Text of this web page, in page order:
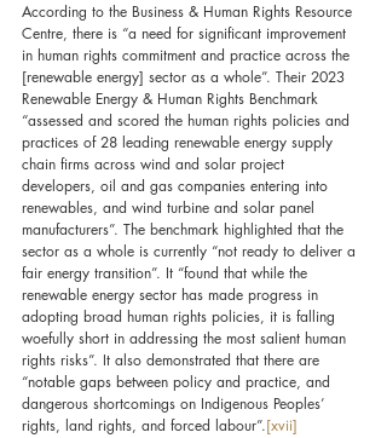
According to the Business & Human Rights Resource
Centre, there is “a need for significant improvement
in human rights commitment and practice across the
[renewable energy] sector as a whole”. Their 2023
Renewable Energy & Human Rights Benchmark
“assessed and scored the human rights policies and
practices of 28 leading renewable energy supply
chain firms across wind and solar project
developers, oil and gas companies entering into
renewables, and wind turbine and solar panel
manufacturers”. The benchmark highlighted that the
sector as a whole is currently “not ready to deliver a
fair energy transition”. It “found that while the
renewable energy sector has made progress in
adopting broad human rights policies, it is falling
woefully short in addressing the most salient human
rights risks”. It also demonstrated that there are
“notable gaps between policy and practice, and
dangerous shortcomings on Indigenous Peoples’
rights, land rights, and forced labour”.[xvii]